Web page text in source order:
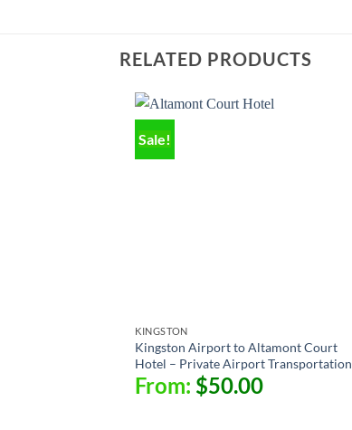
RELATED PRODUCTS
Sale!
KINGSTON
Kingston Airport to Altamont Court
Hotel – Private Airport Transportation
From: $50.00